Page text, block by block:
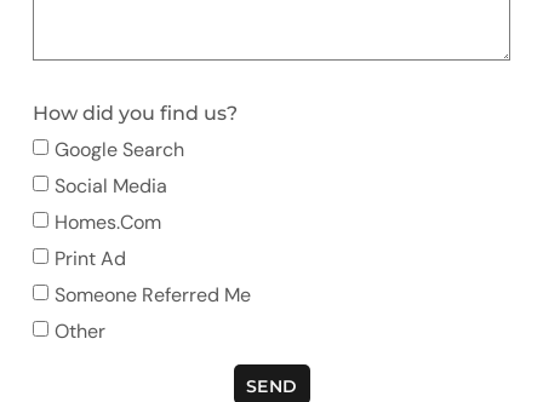
How did you find us?
Google Search
Social Media
Homes.com
Print Ad
Someone Referred Me
Other
SEND